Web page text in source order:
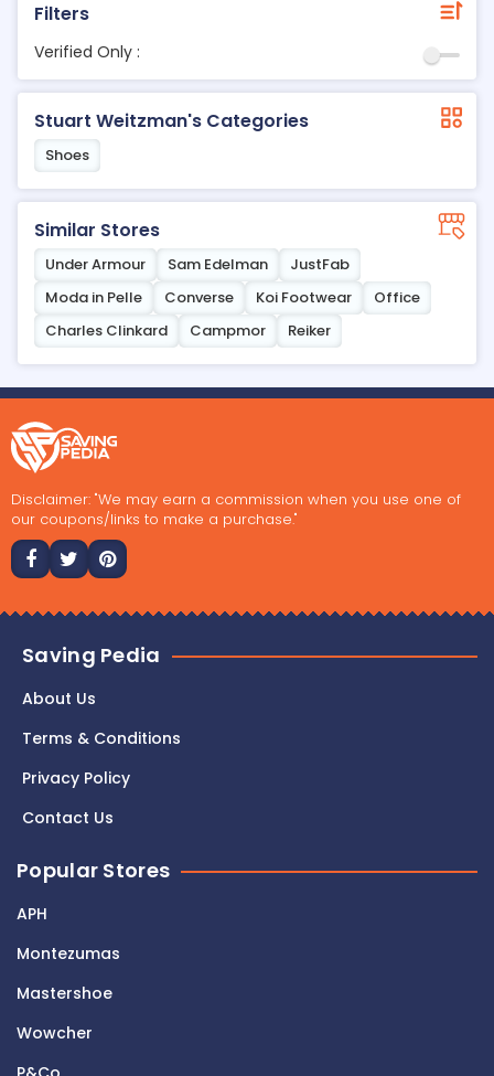
Filters
Verified Only :
Stuart Weitzman's Categories
Shoes
Similar Stores
Under Armour Sam Edelman
JustFab
Moda in Pelle
Converse Koi Footwear
Office
Charles Clinkard
Campmor Reiker
Disclaimer: "We may earn a commission when you use one of
our coupons/links to make a purchase."
Saving Pedia
About Us
Terms & Conditions
Privacy Policy
Contact Us
Popular Stores
APH
Montezumas
Mastershoe
Wowcher